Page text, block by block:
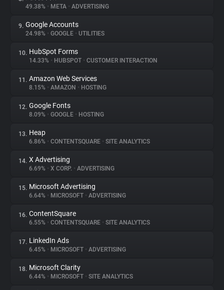
49.38% • META • ADVERTISING
9. Google Accounts
24.98% • GOOGLE • UTILITIES
10. HubSpot Forms
14.33% • HUBSPOT • CUSTOMER INTERACTION
11. Amazon Web Services
8.15% • AMAZON • HOSTING
12. Google Fonts
8.09% • GOOGLE • HOSTING
13. Heap
6.86% • CONTENTSQUARE • SITE ANALYTICS
14. X Advertising
6.69% • X CORP. • ADVERTISING
15. Microsoft Advertising
6.64% • MICROSOFT • ADVERTISING
16. ContentSquare
6.55% • CONTENTSQUARE • SITE ANALYTICS
17. LinkedIn Ads
6.45% • MICROSOFT • ADVERTISING
18. Microsoft Clarity
6.44% • MICROSOFT • SITE ANALYTICS